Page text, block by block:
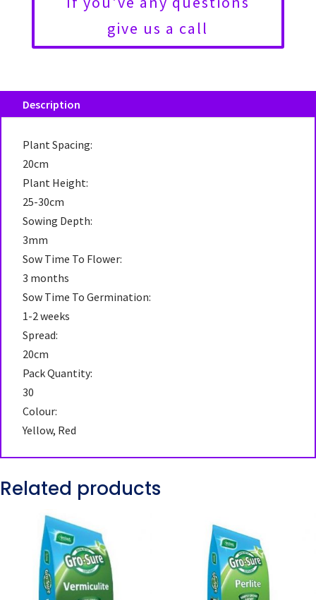
give us a call
Description
Plant Spacing:
20cm
Plant Height:
25-30cm
Sowing Depth:
3mm
Sow Time To Flower:
3 months
Sow Time To Germination:
1-2 weeks
Spread:
20cm
Pack Quantity:
30
Colour:
Yellow, Red
Related products